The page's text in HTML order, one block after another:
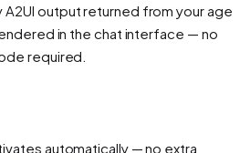
output returned from your
in the chat interface — no
required.
automatically — no extra